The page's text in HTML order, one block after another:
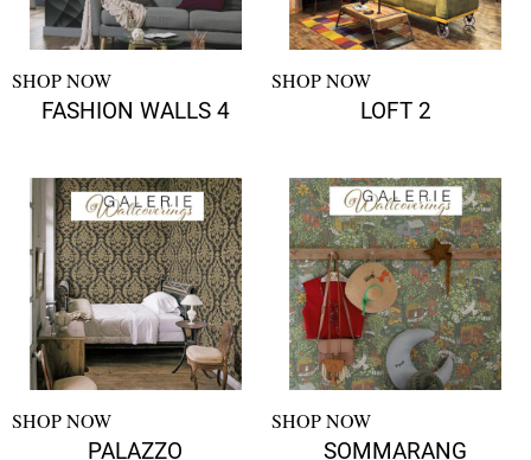
SHOP NOW
FASHION WALLS 4
SHOP NOW
LOFT 2
SHOP NOW
PALAZZO
SHOP NOW
SOMMARANG